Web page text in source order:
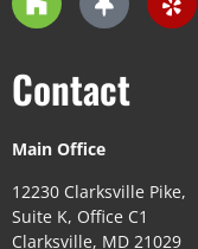
Contact
Main Office
12230 Clarksville Pike,
Suite K, Office C1
Clarksville, MD 21029